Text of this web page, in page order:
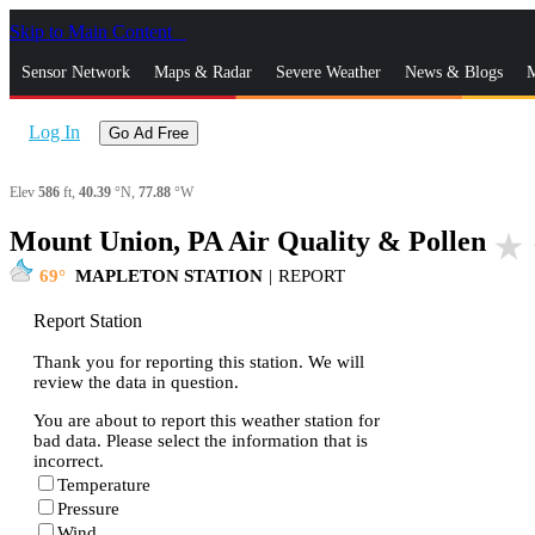
Skip to Main Content
Sensor Network Maps & Radar Severe Weather News & Blogs
Log In Go Ad Free
Elev 586 ft, 40.39 °N, 77.88 °W
Mount Union, PA Air Quality & Pollen star_rate
69 MAPLETON STATION | REPORT
Report Station
Thank you for reporting this station. We will
review the data in question.
You are about to report this weather station for
bad data. Please select the information that is
incorrect.
Temperature
Pressure